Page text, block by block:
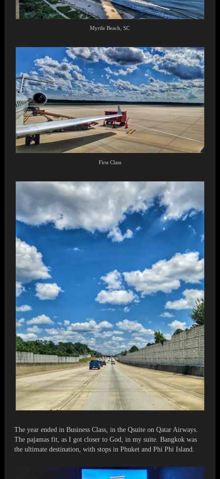
Myrtle Beach, SC
First Class
The year ended in Business Class, in the Qsuite on Qatar Airways.
The pajamas fit, as I got closer to God, in my suite. Bangkok was
the ultimate destination, with stops in Phuket and Phi Phi Island.